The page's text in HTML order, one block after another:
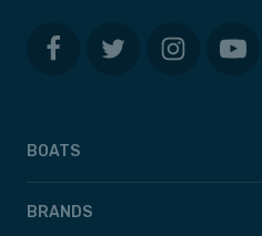
BOATS
BRANDS